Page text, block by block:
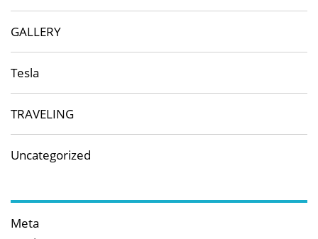
GALLERY
Tesla
TRAVELING
Uncategorized
Meta